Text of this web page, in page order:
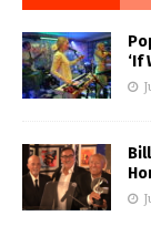
‘If